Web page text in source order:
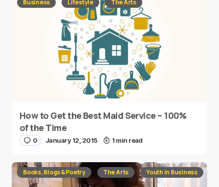
Business Lifestyle The Arts
How to Get the Best Maid Service – 100%
of the Time
0 January 12, 2015 1 min read
Books, Blogs & Poetry The Arts Youth in Business